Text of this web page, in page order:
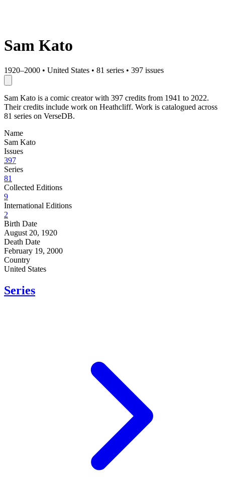
Sam Kato
1920–2000 • United States • 81 series • 397 issues
Sam Kato is a comic creator with 397 credits from 1941 to 2022.
Their credits include work on Heathcliff. Work is catalogued across
81 series on VerseDB.
Name
Sam Kato
Issues
397
Series
81
Collected Editions
9
International Editions
2
Birth Date
August 20, 1920
Death Date
February 19, 2000
Country
United States
Series